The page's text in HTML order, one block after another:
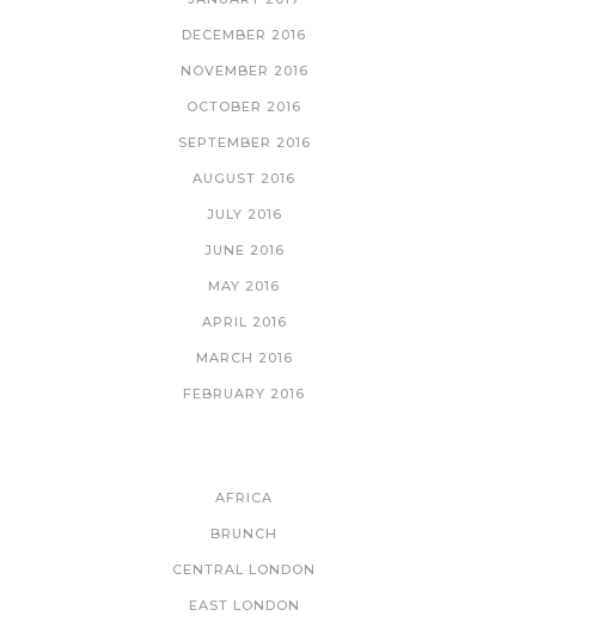
DECEMBER 2016
NOVEMBER 2016
OCTOBER 2016
SEPTEMBER 2016
AUGUST 2016
JULY 2016
JUNE 2016
MAY 2016
APRIL 2016
MARCH 2016
FEBRUARY 2016
AFRICA
BRUNCH
CENTRAL LONDON
EAST LONDON